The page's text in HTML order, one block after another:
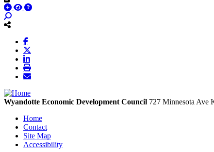
Wyandotte Economic Development Council 727 Minnesota Ave
Home
Contact
Site Map
Accessibility